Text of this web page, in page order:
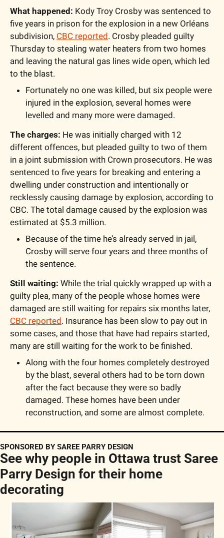
What happened: Kody Troy Crosby was sentenced to
five years in prison for the explosion in a new Orléans
subdivision, CBC reported. Crosby pleaded guilty
Thursday to stealing water heaters from two homes
and leaving the natural gas lines wide open, which led
to the blast.
Fortunately no one was killed, but six people were
injured in the explosion, several homes were
levelled and many more were damaged.
The charges: He was initially charged with 12
different offences, but pleaded guilty to two of them
in a joint submission with Crown prosecutors. He was
sentenced to five years for breaking and entering a
dwelling under construction and intentionally or
recklessly causing damage by explosion, according to
CBC. The total damage caused by the explosion was
estimated at $5.3 million.
Because of the time he’s already served in jail,
Crosby will serve four years and three months of
the sentence.
Still waiting: While the trial quickly wrapped up with a
guilty plea, many of the people whose homes were
CBC reported. Insurance has been slow to pay out in
some cases, and those that have had repairs started,
many are still waiting for the work to be finished.
Along with the four homes completely destroyed
by the blast, several others had to be torn down
after the fact because they were so badly
damaged. These homes have been under
reconstruction, and some are almost complete.
SPONSORED BY SAREE PARRY DESIGN
See why people in Ottawa trust Saree
Parry Design for their home
decorating